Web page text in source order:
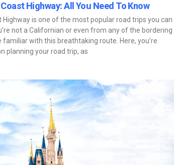
Highway: All You Need To Know
Highway is one of the most popular road trips you can
not a Californian or even from any of the bordering
with this breathtaking route. Here, you’re
planning your road trip, as